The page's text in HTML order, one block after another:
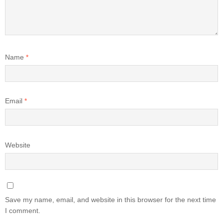
Name *
Email *
Website
Save my name, email, and website in this browser for the next time
I comment.